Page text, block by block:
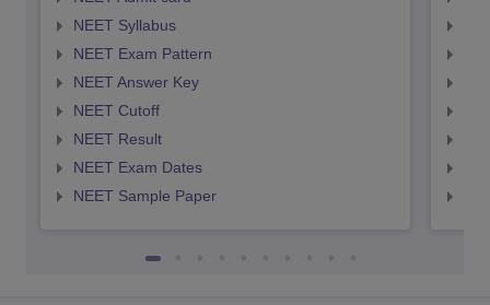
NEET Syllabus
NEET Exam Pattern
NEET Answer Key
NEET Cutoff
NEET Result
NEET Exam Dates
NEET Sample Paper